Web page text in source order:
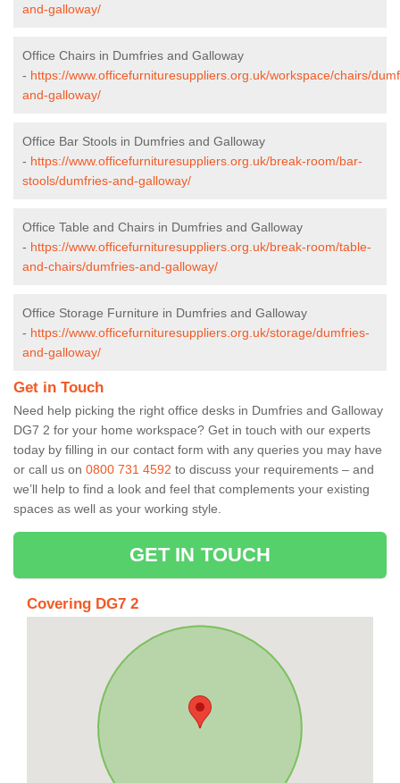
and-galloway/
Office Chairs in Dumfries and Galloway
- https://www.officefurnituresuppliers.org.uk/workspace/chairs/
and-galloway/
Office Bar Stools in Dumfries and Galloway
- https://www.officefurnituresuppliers.org.uk/break-room/bar-
stools/dumfries-and-galloway/
Office Table and Chairs in Dumfries and Galloway
- https://www.officefurnituresuppliers.org.uk/break-room/table-
and-chairs/dumfries-and-galloway/
Office Storage Furniture in Dumfries and Galloway
- https://www.officefurnituresuppliers.org.uk/storage/dumfries-
and-galloway/
Get in Touch
Need help picking the right office desks in Dumfries and Galloway
DG7 2 for your home workspace? Get in touch with our experts
today by filling in our contact form with any queries you may have
or call us on 0800 731 4592 to discuss your requirements – and
we’ll help to find a look and feel that complements your existing
spaces as well as your working style.
GET IN TOUCH
Covering DG7 2